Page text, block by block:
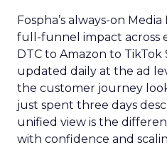
Fospha’s always-on
full-funnel impact across
DTC to Amazon to
updated daily at the ad
the customer journey
just spent three days
unified view is the
with confidence and